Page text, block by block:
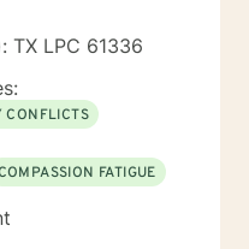
TX LPC 61336
CONFLICTS
FATIGUE